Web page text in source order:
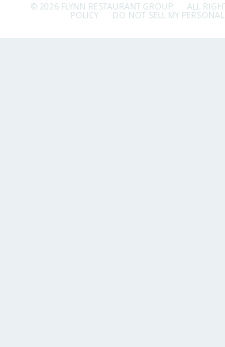
© 2026 FLYNN RESTAURANT GROUP. ALL
POLICY DO NOT SELL MY